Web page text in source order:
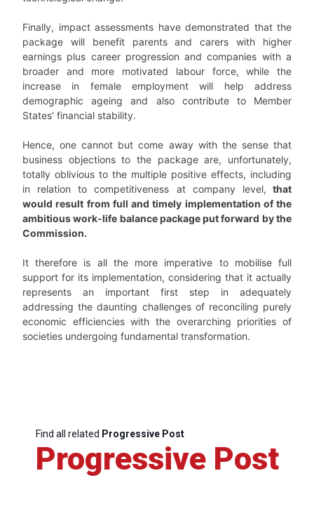
Finally, impact assessments have demonstrated that the
package will benefit parents and carers with higher
earnings plus career progression and companies with a
broader and more motivated labour force, while the
increase in female employment will help address
demographic ageing and also contribute to Member
States’ financial stability.
Hence, one cannot but come away with the sense that
business objections to the package are, unfortunately,
totally oblivious to the multiple positive effects, including
in relation to competitiveness at company level, that
would result from full and timely implementation of the
ambitious work-life balance package put forward by the
Commission.
It therefore is all the more imperative to mobilise full
support for its implementation, considering that it actually
represents an important first step in adequately
addressing the daunting challenges of reconciling purely
economic efficiencies with the overarching priorities of
societies undergoing fundamental transformation.
Find all related Progressive Post
Progressive Post